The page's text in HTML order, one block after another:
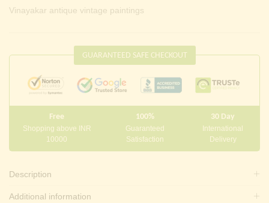
Vinayakar antique vintage paintings
GUARANTEED SAFE CHECKOUT
Free
Shopping above INR
10000
100%
Guaranteed
Satisfaction
30 Day
International
Delivery
Description
Additional information